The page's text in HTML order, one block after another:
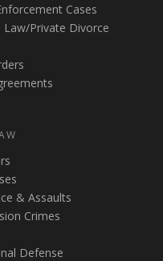
Cases
Law/Private Divorce
& Assaults
Crimes
Defense